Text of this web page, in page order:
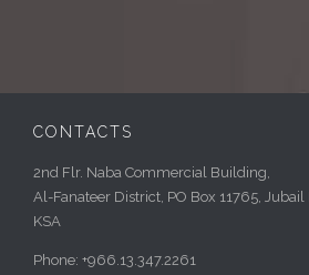
CONTACTS
2nd Flr. Naba Commercial Building,
Al-Fanateer District, PO Box 11765, Jubail
KSA
Phone: +966.13.347.2261